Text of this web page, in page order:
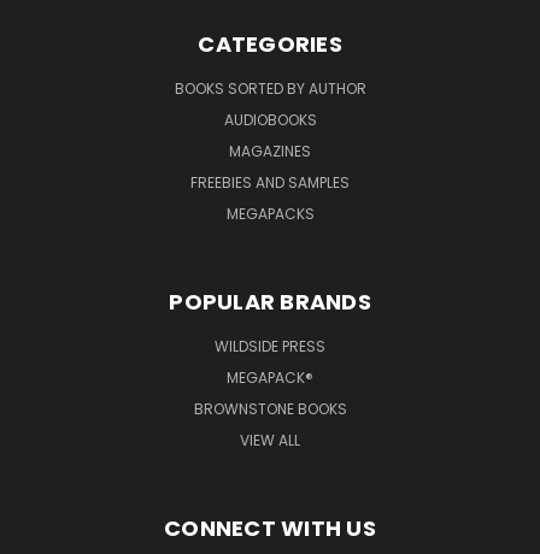
CATEGORIES
BOOKS SORTED BY AUTHOR
AUDIOBOOKS
MAGAZINES
FREEBIES AND SAMPLES
MEGAPACKS
POPULAR BRANDS
WILDSIDE PRESS
MEGAPACK®
BROWNSTONE BOOKS
VIEW ALL
CONNECT WITH US